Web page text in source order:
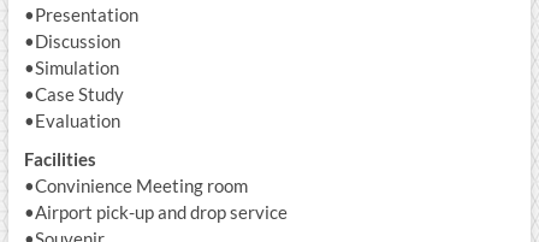
•Presentation
•Discussion
•Simulation
•Case Study
•Evaluation
Facilities
•Convinience Meeting room
•Airport pick-up and drop service